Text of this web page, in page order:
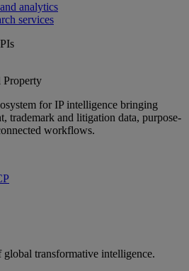
analytics
services
Property
for IP intelligence bringing
trademark and litigation data, purpose-
workflows.
transformative intelligence.